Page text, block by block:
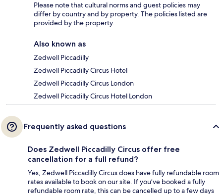
Please note that cultural norms and guest policies may
differ by country and by property. The policies listed are
provided by the property.
Also known as
Zedwell Piccadilly
Zedwell Piccadilly Circus Hotel
Zedwell Piccadilly Circus London
Zedwell Piccadilly Circus Hotel London
Frequently asked questions
Does Zedwell Piccadilly Circus offer free
cancellation for a full refund?
Yes, Zedwell Piccadilly Circus does have fully refundable room
rates available to book on our site. If you’ve booked a fully
refundable room rate, this can be cancelled up to a few days